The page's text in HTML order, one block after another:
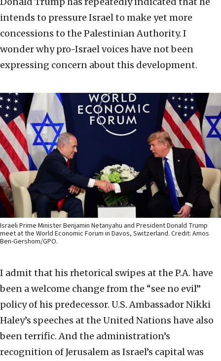
intends to pressure Israel to make yet more
concessions to the Palestinian Authority. I
wonder why pro-Israel voices have not been
expressing concern about this development.
Israeli Prime Minister Benjamin Netanyahu and President Donald Trump
meet at the World Economic Forum in Davos, Switzerland. Credit: Amos
Ben-Gershom/GPO.
I admit that his rhetorical swipes at the P.A. have
been a welcome change from the “see no evil”
policy of his predecessor. U.S. Ambassador Nikki
Haley’s speeches at the United Nations have also
been terrific. And the administration’s
recognition of Jerusalem as Israel’s capital was